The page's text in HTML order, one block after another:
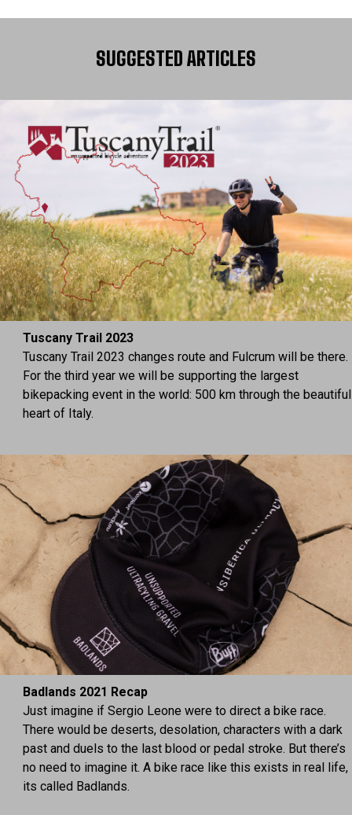
SUGGESTED ARTICLES
Tuscany Trail 2023
Tuscany Trail 2023 changes route and Fulcrum will be there.
For the third year we will be supporting the largest
bikepacking event in the world: 500 km through the beautiful
heart of Italy.
Badlands 2021 Recap
Just imagine if Sergio Leone were to direct a bike race.
There would be deserts, desolation, characters with a dark
past and duels to the last blood or pedal stroke. But there’s
no need to imagine it. A bike race like this exists in real life,
its called Badlands.